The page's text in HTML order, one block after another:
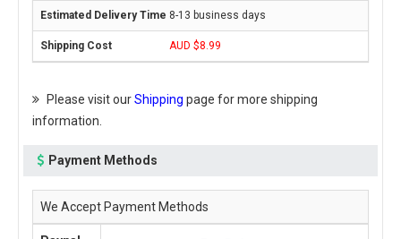
8-13 business days
AUD $8.99
Please visit ourShipping page for more shipping
information.
Payment Methods
We Accept Payment Methods